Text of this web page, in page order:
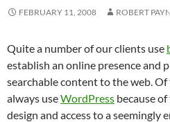
FEBRUARY 11, 2008 ROBERT
Quite a number of our clients use
establish an online presence and
searchable content to the web.
always useWordPress because
design and access to a seemingly